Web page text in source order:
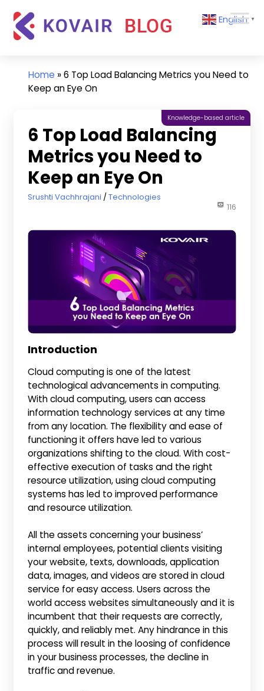
content
Kovair
Updates
and
English ▼
Home »6 Top Load Balancing Metrics you Need to
Keep an Eye On
6 Top Load Balancing
Metrics you Need to
Keep an Eye On
March 15, 2022
Srushti Vachhrajani Technologies
Knowledge-based article
116
Introduction
Cloud computing is one of the latest
technological advancements in computing.
With cloud computing, users can access
information technology services at any time
from any location. The flexibility and ease of
functioning it offers have led to various
organizations shifting to the cloud. With cost-
effective execution of tasks and the right
resource utilization, using cloud computing
systems has led to improved performance
and resource utilization.
All the assets concerning your business’
internal employees, potential clients visiting
your website, texts, downloads, application
data, images, and videos are stored in cloud
service for easy access. Users across the
world access websites simultaneously and it is
incumbent that their requests are correctly,
quickly, and reliably met. Any hindrance in this
process will result in the loosing of confidence
in your business processes, the decline in
traffic and revenue.